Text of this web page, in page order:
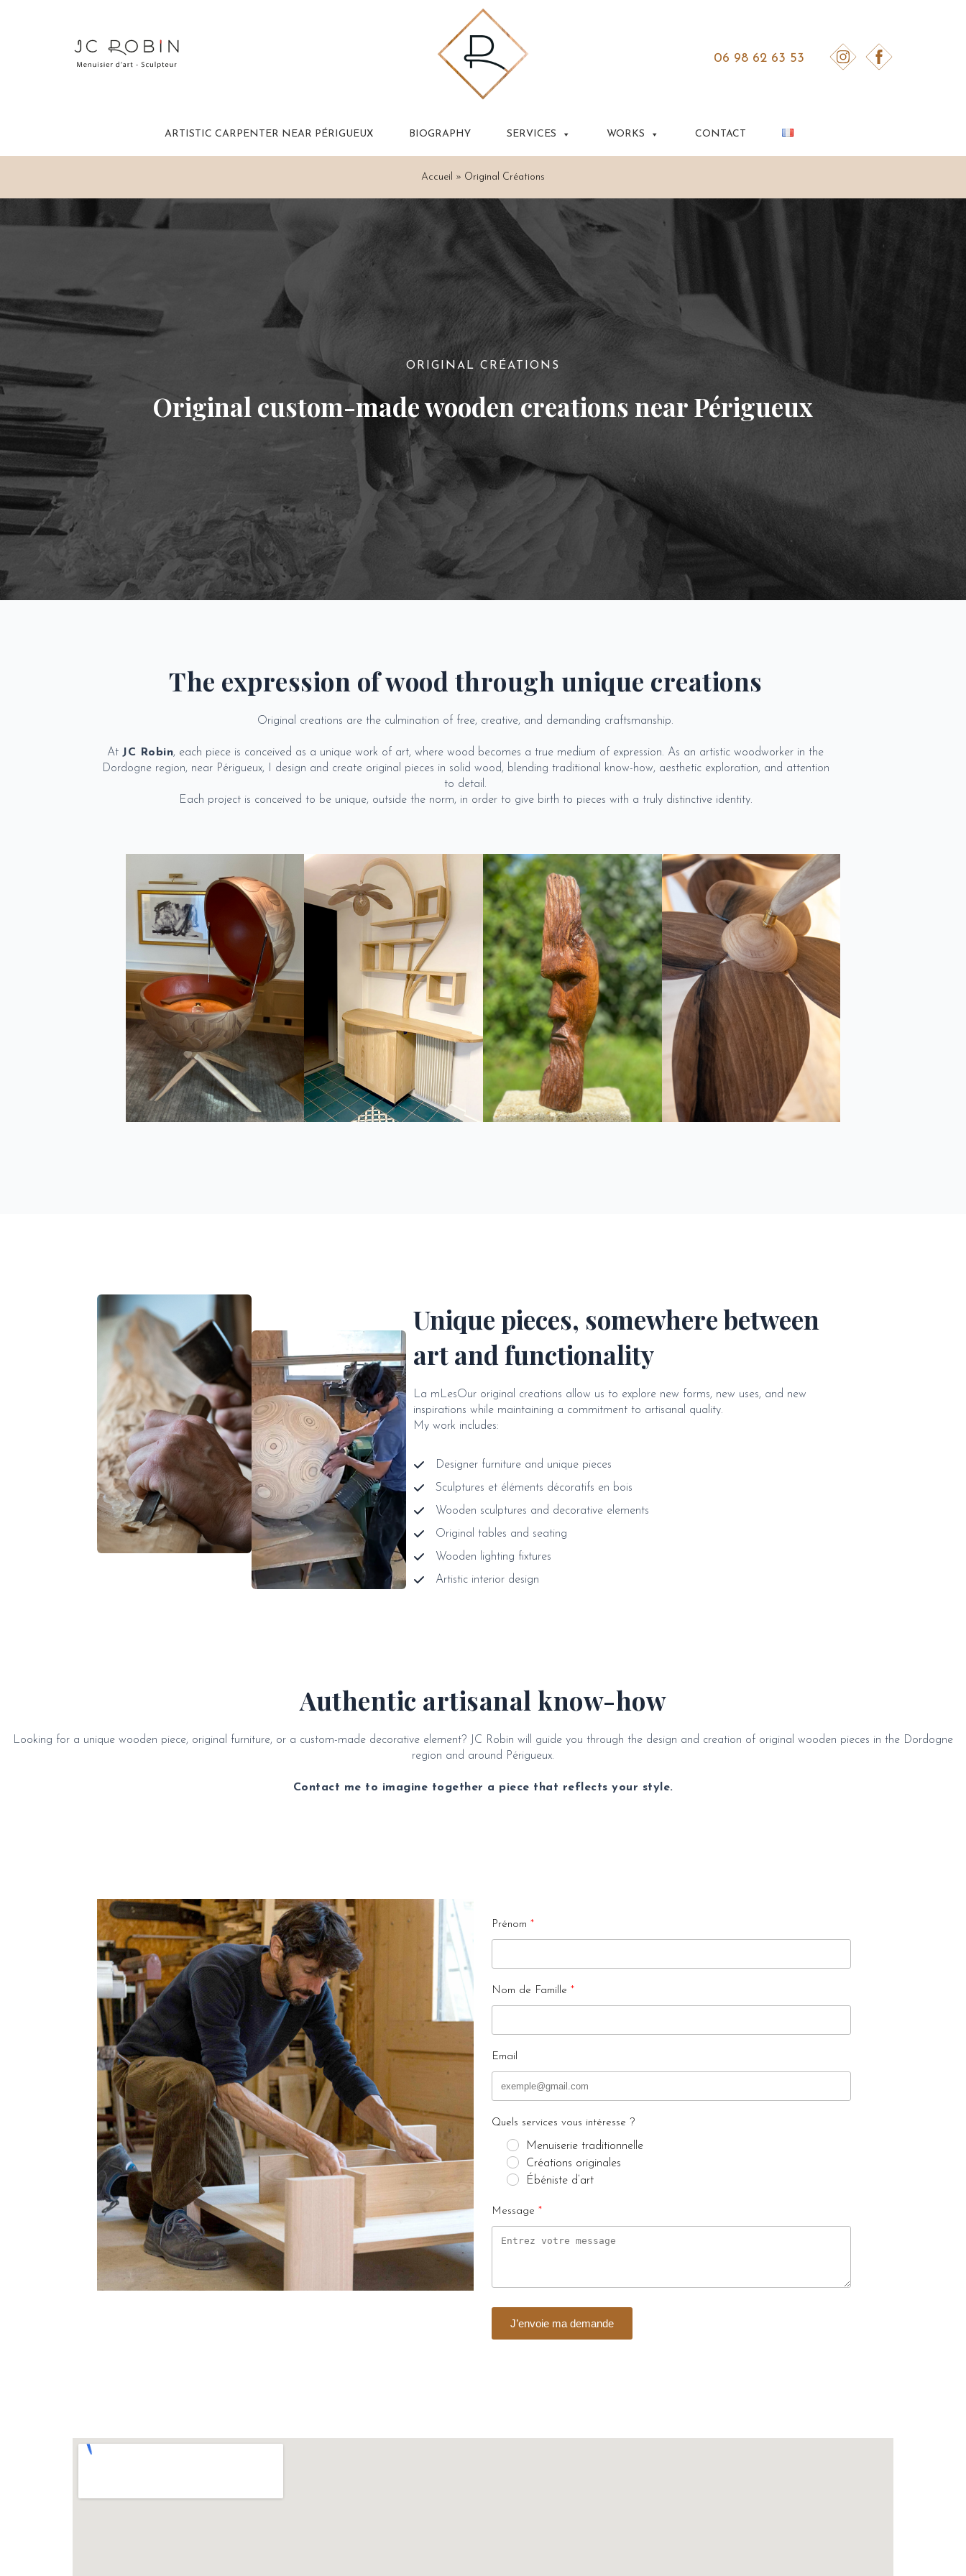
06 98 62 63 53
ARTISTIC CARPENTER NEAR PÉRIGUEUX BIOGRAPHY SERVICES WORKS CONTACT
Accueil » Original Créations
ORIGINAL CRÉATIONS
Original custom-made wooden creations near Périgueux
The expression of wood through unique creations
Original creations are the culmination of free, creative, and demanding craftsmanship.
At JC Robin, each piece is conceived as a unique work of art, where wood becomes a true medium of expression. As an artistic woodworker in the
Dordogne region, near Périgueux, I design and create original pieces in solid wood, blending traditional know-how, aesthetic exploration, and attention
to detail.
Each project is conceived to be unique, outside the norm, in order to give birth to pieces with a truly distinctive identity.
Unique pieces, somewhere between
art and functionality
La mLesOur original creations allow us to explore new forms, new uses, and new
inspirations while maintaining a commitment to artisanal quality.
My work includes:
Designer furniture and unique pieces
Sculptures et éléments décoratifs en bois
Wooden sculptures and decorative elements
Original tables and seating
Wooden lighting fixtures
Artistic interior design
Authentic artisanal know-how
Looking for a unique wooden piece, original furniture, or a custom-made decorative element? JC Robin will guide you through the design and creation of original wooden pieces in the Dordogne
region and around Périgueux.
Contact me to imagine together a piece that reflects your style.
Prénom
Nom de Famille
Email
Quels services vous intéresse ?
Menuiserie traditionnelle
Créations originales
Ébéniste d’art
Message
J’envoie ma demande